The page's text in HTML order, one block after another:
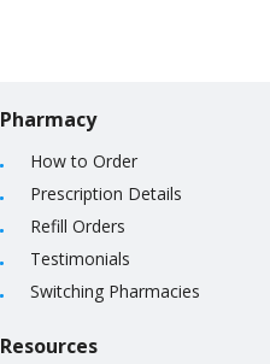
Pharmacy
How to Order
Prescription Details
Refill Orders
Testimonials
Switching Pharmacies
Resources